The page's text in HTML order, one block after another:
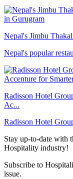
Nepal's Jimbu
Nepal's popular
Radisson Hotel
Ac...
Radisson Hotel
Stay up-to-date with
Hospitality industry!
Subscribe to
issue.